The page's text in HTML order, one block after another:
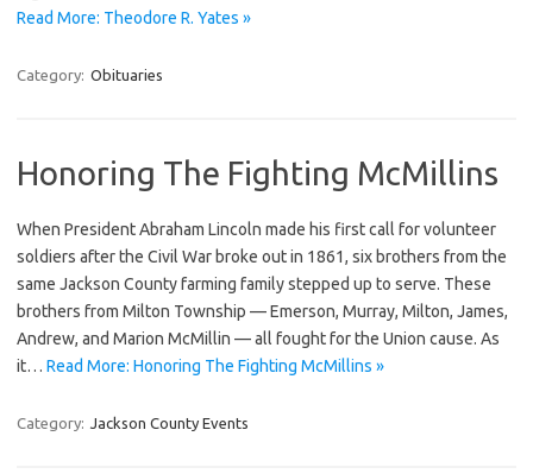
Read More: Theodore R. Yates »
Category: Obituaries
Honoring The Fighting McMillins
When President Abraham Lincoln made his first call for volunteer
soldiers after the Civil War broke out in 1861, six brothers from the
same Jackson County farming family stepped up to serve. These
brothers from Milton Township — Emerson, Murray, Milton, James,
Andrew, and Marion McMillin — all fought for the Union cause. As
it… Read More: Honoring The Fighting McMillins »
Category: Jackson County Events